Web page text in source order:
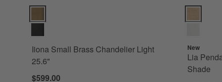
Iiona Small Brass Chandelier Light 25.6" Options
Iiona Small Brass Chandelier Light
25.6"
$599.00
Lia
New
Lia
Shade